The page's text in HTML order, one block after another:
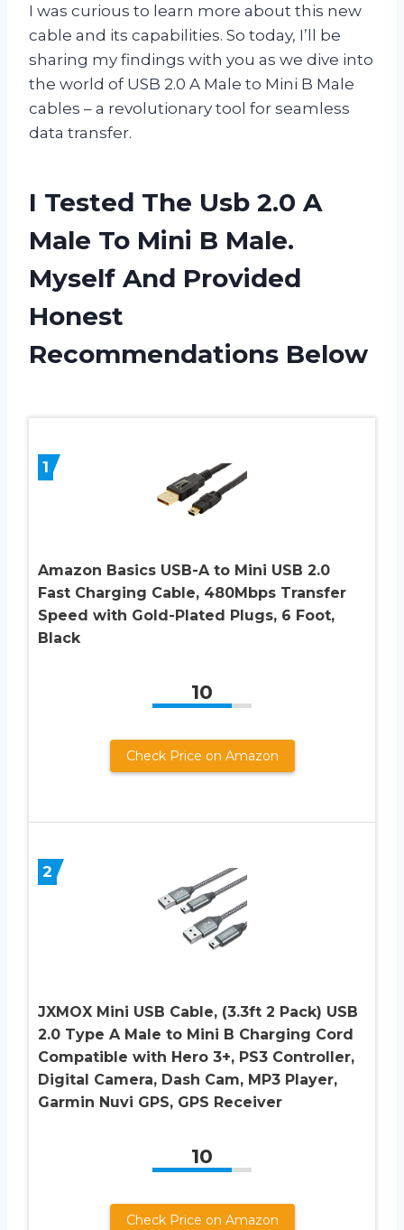
I was curious to learn more about this new
cable and its capabilities. So today, I’ll be
sharing my findings with you as we dive into
the world of USB 2.0 A Male to Mini B Male
cables – a revolutionary tool for seamless
data transfer.
I Tested The Usb 2.0 A
Male To Mini B Male.
Myself And Provided
Honest
Recommendations Below
1
Amazon Basics USB-A to Mini USB 2.0
Fast Charging Cable, 480Mbps Transfer
Speed with Gold-Plated Plugs, 6 Foot,
Black
10
Check Price on Amazon
2
JXMOX Mini USB Cable, (3.3ft 2 Pack) USB
2.0 Type A Male to Mini B Charging Cord
Compatible with Hero 3+, PS3 Controller,
Digital Camera, Dash Cam, MP3 Player,
Garmin Nuvi GPS, GPS Receiver
10
Check Price on Amazon